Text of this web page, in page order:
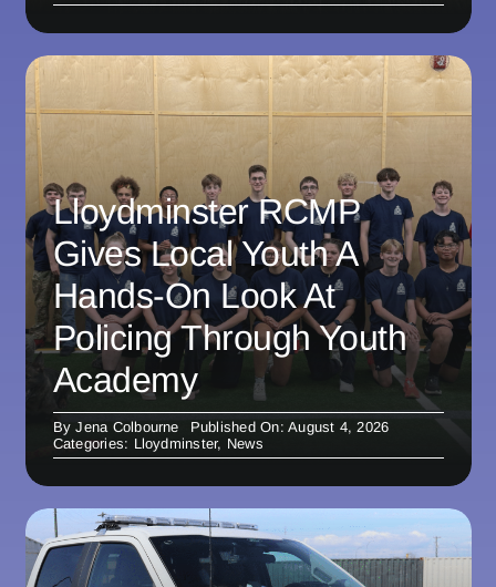
Lloydminster RCMP
Gives Local Youth A
Hands-On Look At
Policing Through Youth
Academy
ByJena Colbourne
Published On: August 4, 2026
Categories: Lloydminster, News